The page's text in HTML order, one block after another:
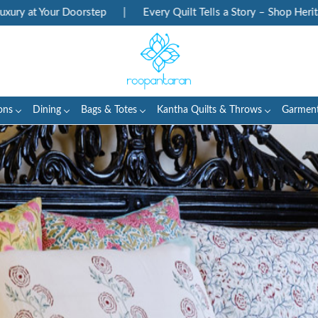
| Every Quilt Tells a Story – Shop Heritage Block Prints
Dining Bags & Totes Kantha Quilts & Throws